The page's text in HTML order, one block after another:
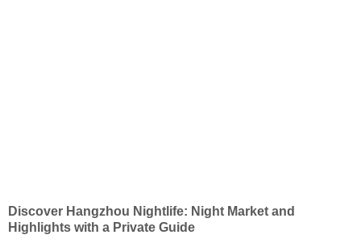
Discover Hangzhou Nightlife: Night Market and
Highlights with a Private Guide